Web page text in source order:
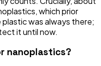
which prior
was always there;
it until now.
nanoplastics?